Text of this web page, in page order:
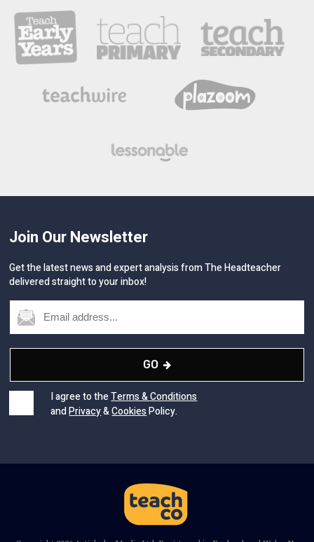
Join Our Newsletter
Get the latest news and expert analysis from The Headteacher
delivered straight to your inbox!
GO
I agree to theTerms & Conditions
andPrivacy&CookiesPolicy.